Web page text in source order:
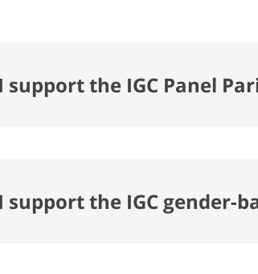
I support the IGC Panel
I support the IGC gender-